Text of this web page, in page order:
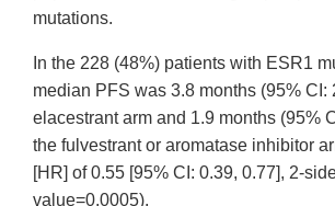
mutations.
In the 228 (48%) patients with ESR1
median PFS was 3.8 months (95% CI:
elacestrant arm and 1.9 months (95%
the fulvestrant or aromatase inhibitor
[HR] of 0.55 [95% CI: 0.39, 0.77], 2-
value=0.0005).